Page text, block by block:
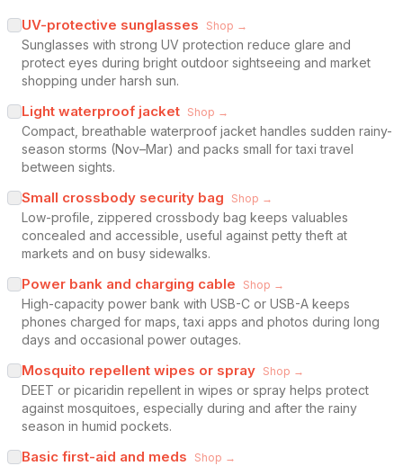
UV-protective sunglasses Shop →
Sunglasses with strong UV protection reduce glare and
protect eyes during bright outdoor sightseeing and market
shopping under harsh sun.
Light waterproof jacket Shop →
Compact, breathable waterproof jacket handles sudden rainy-
season storms (Nov–Mar) and packs small for taxi travel
between sights.
Small crossbody security bag Shop →
Low-profile, zippered crossbody bag keeps valuables
concealed and accessible, useful against petty theft at
markets and on busy sidewalks.
Power bank and charging cable Shop →
High-capacity power bank with USB-C or USB-A keeps
phones charged for maps, taxi apps and photos during long
days and occasional power outages.
Mosquito repellent wipes or spray Shop →
DEET or picaridin repellent in wipes or spray helps protect
against mosquitoes, especially during and after the rainy
season in humid pockets.
Basic first-aid and meds Shop →